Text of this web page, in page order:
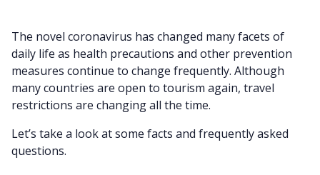
The novel coronavirus has changed many facets of
daily life as health precautions and other prevention
measures continue to change frequently. Although
many countries are open to tourism again, travel
restrictions are changing all the time.
Let’s take a look at some facts and frequently asked
questions.